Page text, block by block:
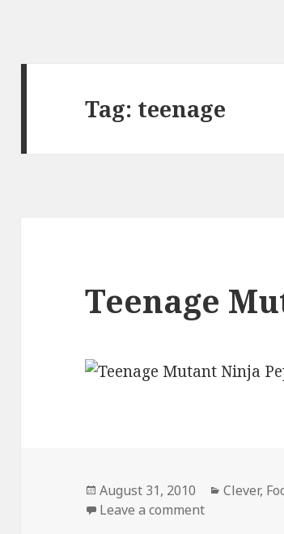
Tag: teenage
Teenage
Posted
on
August 31, 2010 Clever,
Leave a commenton Teenage